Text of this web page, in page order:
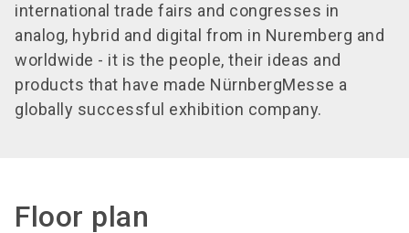
international trade fairs and congresses in
analog, hybrid and digital from in Nuremberg and
worldwide - it is the people, their ideas and
products that have made NürnbergMesse a
globally successful exhibition company.
Floor plan